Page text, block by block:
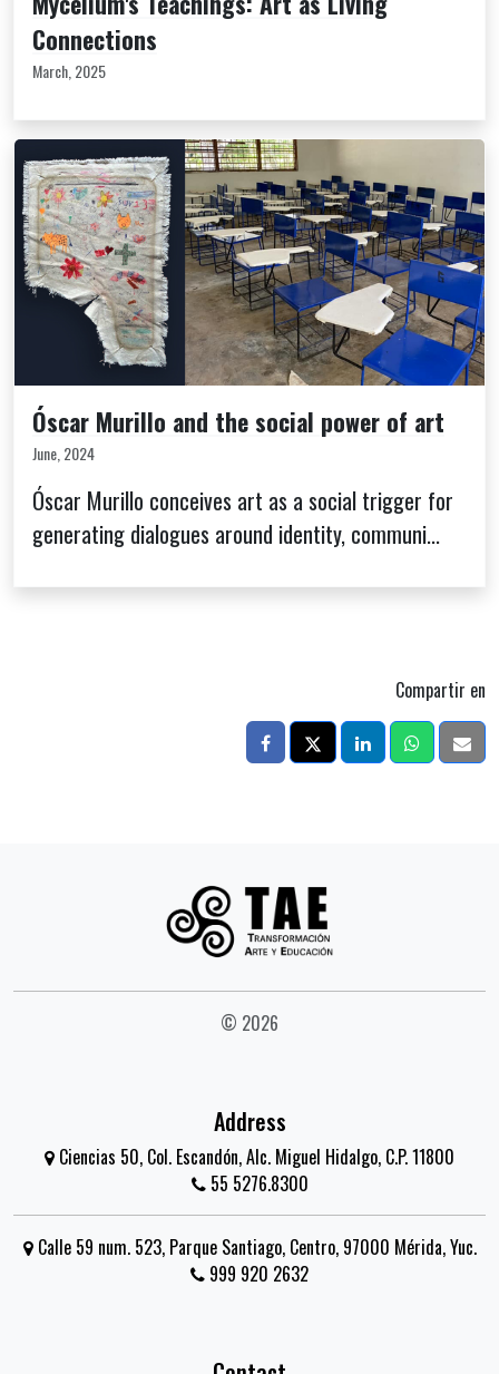
Connections
March, 2025
Óscar Murillo and the social power of art
June, 2024
Óscar Murillo conceives art as a social trigger for
generating dialogues around identity, communi...
Compartir en
© 2026
Address
Ciencias 50, Col. Escandón, Alc. Miguel Hidalgo, C.P. 11800
55 5276.8300
Calle 59 num. 523, Parque Santiago, Centro, 97000 Mérida, Yuc.
999 920 2632